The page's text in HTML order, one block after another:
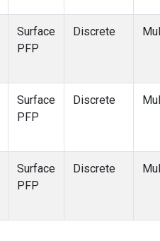
Surface
PFP
Discrete
Surface
PFP
Discrete
Surface
PFP
Discrete